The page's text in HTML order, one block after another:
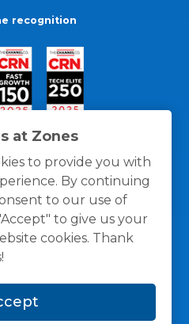
at Zones
to provide you with
By continuing
to our use of
to give us your
cookies. Thank
recognition